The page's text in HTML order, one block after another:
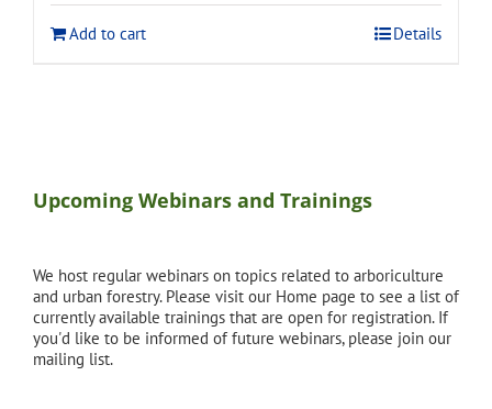
$275.00. $248.00.
Add to cart
Details
Upcoming Webinars and Trainings
We host regular webinars on topics related to arboriculture
and urban forestry. Please visit our Home page to see a list of
currently available trainings that are open for registration. If
you'd like to be informed of future webinars, please join our
mailing list.